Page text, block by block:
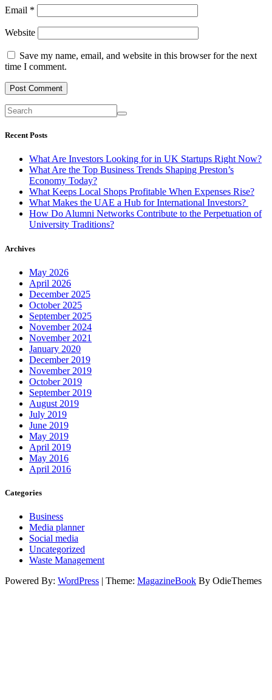
Email *
Website
Save my name, email, and website in this browser for the next
time I comment.
Recent Posts
What Are Investors Looking for in UK Startups Right Now?
What Are the Top Business Trends Shaping Preston’s
Economy Today?
What Keeps Local Shops Profitable When Expenses Rise?
What Makes the UAE a Hub for International Investors?
How Do Alumni Networks Contribute to the Perpetuation of
University Traditions?
Archives
May 2026
April 2026
December 2025
October 2025
September 2025
November 2024
November 2021
January 2020
December 2019
November 2019
October 2019
September 2019
August 2019
July 2019
June 2019
May 2019
April 2019
May 2016
April 2016
Categories
Business
Media planner
Social media
Uncategorized
Waste Management
Powered By: WordPress | Theme: MagazineBook By OdieThemes